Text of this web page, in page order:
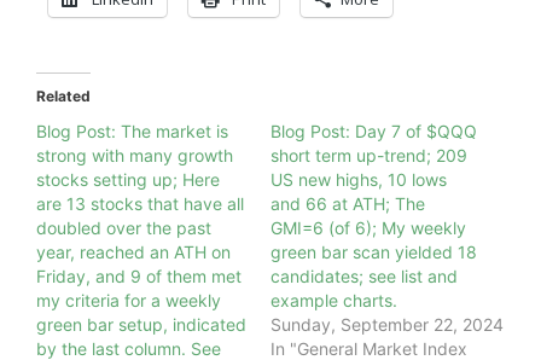
Related
Blog Post: The market is
strong with many growth
stocks setting up; Here
are 13 stocks that have all
doubled over the past
year, reached an ATH on
Friday, and 9 of them met
my criteria for a weekly
green bar setup, indicated
by the last column. See
Blog Post: Day 7 of $QQQ
short term up-trend; 209
US new highs, 10 lows
and 66 at ATH; The
GMI=6 (of 6); My weekly
green bar scan yielded 18
candidates; see list and
example charts.
Sunday, September 22, 2024
In "General Market Index